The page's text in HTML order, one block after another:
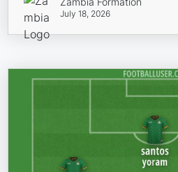
July 18, 2026